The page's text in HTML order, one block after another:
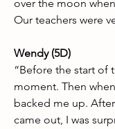
over the moon
Our teachers were
Wendy (5D)
“Before the start of
moment. Then
backed me up.
came out, I was